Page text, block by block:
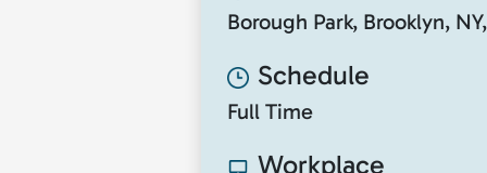
Borough Park, Brooklyn,
Schedule
Full Time
Workplace